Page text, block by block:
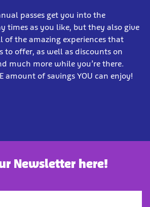
passes get you into the
times as you like, but they also give
of the amazing experiences that
to offer, as well as discounts on
much more while you’re there.
amount of savings YOU can enjoy!
Newsletter here!